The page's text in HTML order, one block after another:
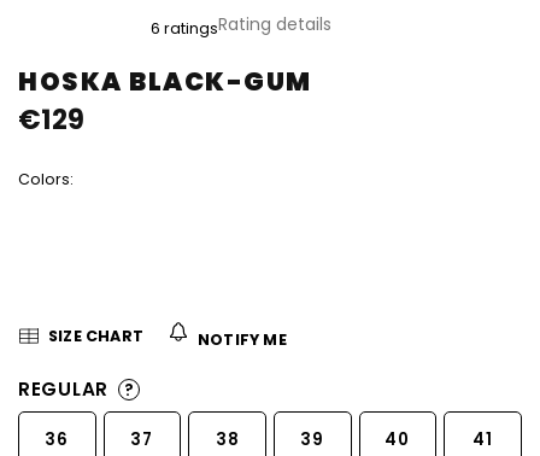
HOSKA BLACK-GUM
product
rating
is
of
6 ratingsRating details
Colors:
€129
SIZE CHART NOTIFY ME
REGULAR ?
36 37 38 39 40 41